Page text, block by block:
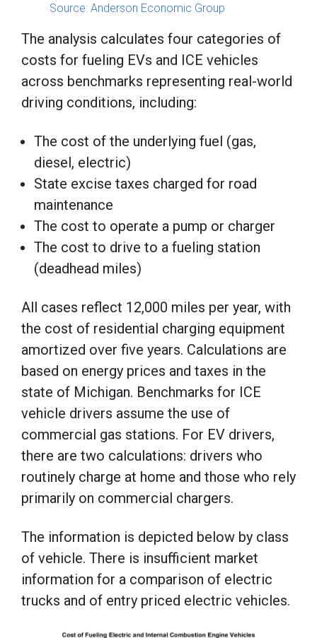
Source: Anderson Economic Group
The analysis calculates four categories of
costs for fueling EVs and ICE vehicles
across benchmarks representing real-world
driving conditions, including:
The cost of the underlying fuel (gas,
diesel, electric)
State excise taxes charged for road
maintenance
The cost to operate a pump or charger
The cost to drive to a fueling station
(deadhead miles)
All cases reflect 12,000 miles per year, with
the cost of residential charging equipment
amortized over five years. Calculations are
based on energy prices and taxes in the
state of Michigan. Benchmarks for ICE
vehicle drivers assume the use of
commercial gas stations. For EV drivers,
there are two calculations: drivers who
routinely charge at home and those who rely
primarily on commercial chargers.
The information is depicted below by class
of vehicle. There is insufficient market
information for a comparison of electric
trucks and of entry priced electric vehicles.